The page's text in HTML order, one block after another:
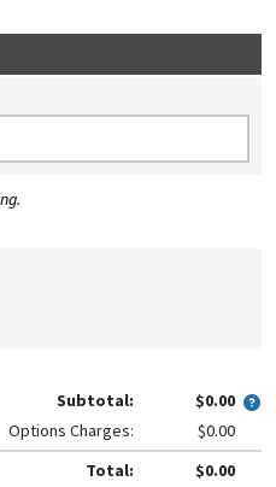
Subtotal:
$0.00
Options Charges:
$0.00
Total:
$0.00